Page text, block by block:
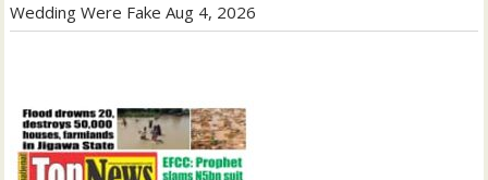
Wedding Were Fake Aug 4, 2026